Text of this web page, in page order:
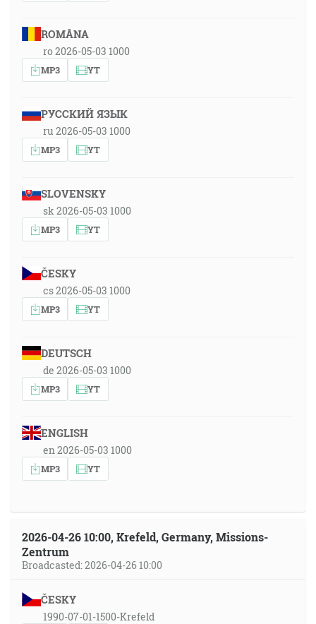
ROMÂNA
ro 2026-05-03 1000
MP3 YT
РУССКИЙ ЯЗЫК
ru 2026-05-03 1000
MP3 YT
SLOVENSKY
sk 2026-05-03 1000
MP3 YT
ČESKY
cs 2026-05-03 1000
MP3 YT
DEUTSCH
de 2026-05-03 1000
MP3 YT
ENGLISH
en 2026-05-03 1000
MP3 YT
2026-04-26 10:00, Krefeld, Germany, Missions-
Zentrum
Broadcasted: 2026-04-26 10:00
ČESKY
1990-07-01-1500-Krefeld